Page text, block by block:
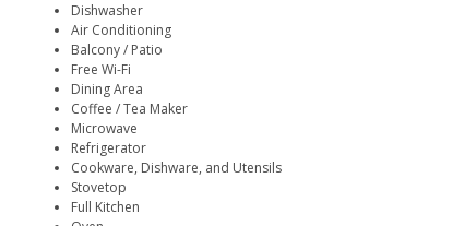
Dishwasher
Air Conditioning
Balcony / Patio
Free Wi-Fi
Dining Area
Coffee / Tea Maker
Microwave
Refrigerator
Cookware, Dishware, and Utensils
Stovetop
Full Kitchen